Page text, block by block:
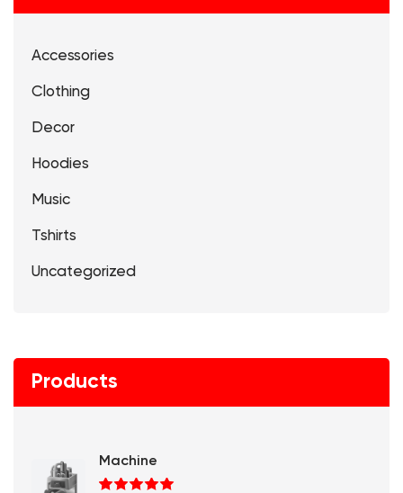
Accessories
Clothing
Decor
Hoodies
Music
Tshirts
Uncategorized
Products
Machine